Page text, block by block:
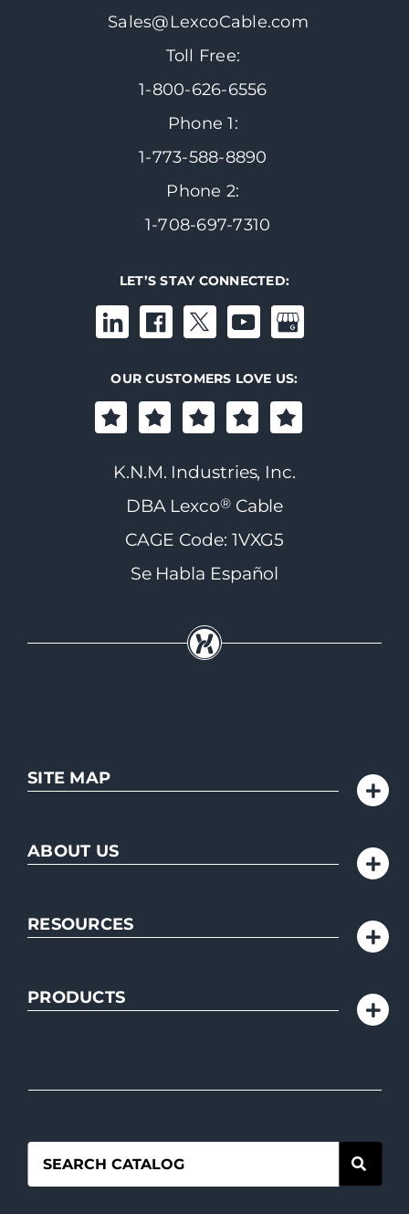
Sales@LexcoCable.com
Toll Free:
1-800-626-6556
Phone 1:
1-773-588-8890
Phone 2:
1-708-697-7310
LET’S STAY CONNECTED:
OUR CUSTOMERS LOVE US:
K.N.M. Industries, Inc.
DBA Lexco®Cable
CAGE Code: 1VXG5
Se Habla Español
SITE MAP
ABOUT US
RESOURCES
PRODUCTS